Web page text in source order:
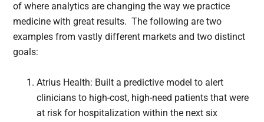
of where analytics are changing the way we practice
medicine with great results. The following are two
examples from vastly different markets and two distinct
goals:
Atrius Health: Built a predictive model to alert
clinicians to high-cost, high-need patients that were
at risk for hospitalization within the next six